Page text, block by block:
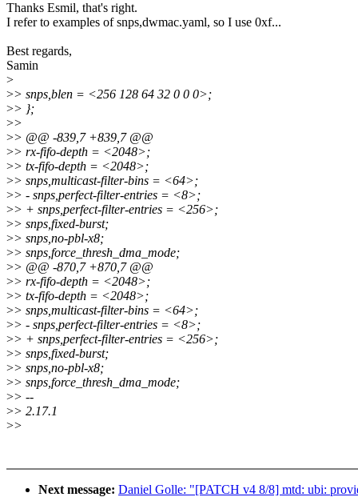
Thanks Esmil, that's right.
I refer to examples of snps,dwmac.yaml, so I use 0xf...
Best regards,
Samin
>
>> snps,blen = <256 128 64 32 0 0 0>;
>> };
>>
>> @@ -839,7 +839,7 @@
>> rx-fifo-depth = <2048>;
>> tx-fifo-depth = <2048>;
>> snps,multicast-filter-bins = <64>;
>> - snps,perfect-filter-entries = <8>;
>> + snps,perfect-filter-entries = <256>;
>> snps,fixed-burst;
>> snps,no-pbl-x8;
>> snps,force_thresh_dma_mode;
>> @@ -870,7 +870,7 @@
>> rx-fifo-depth = <2048>;
>> tx-fifo-depth = <2048>;
>> snps,multicast-filter-bins = <64>;
>> - snps,perfect-filter-entries = <8>;
>> + snps,perfect-filter-entries = <256>;
>> snps,fixed-burst;
>> snps,no-pbl-x8;
>> snps,force_thresh_dma_mode;
>> --
>> 2.17.1
>>
Next message: Daniel Golle: "[PATCH v4 8/8] mtd: ubi: